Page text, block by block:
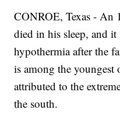
CONROE, Texas - An
died in his sleep, and it
hypothermia after the
is among the youngest
attributed to the
the south.